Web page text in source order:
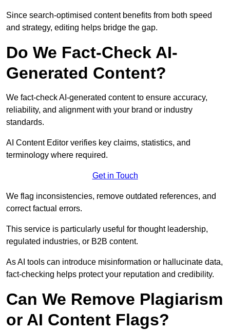
Since search-optimised content benefits from both speed
and strategy, editing helps bridge the gap.
Do We Fact-Check AI-
Generated Content?
We fact-check AI-generated content to ensure accuracy,
reliability, and alignment with your brand or industry
standards.
AI Content Editor verifies key claims, statistics, and
terminology where required.
Get in Touch
We flag inconsistencies, remove outdated references, and
correct factual errors.
This service is particularly useful for thought leadership,
regulated industries, or B2B content.
As AI tools can introduce misinformation or hallucinate data,
fact-checking helps protect your reputation and credibility.
Can We Remove Plagiarism
or AI Content Flags?